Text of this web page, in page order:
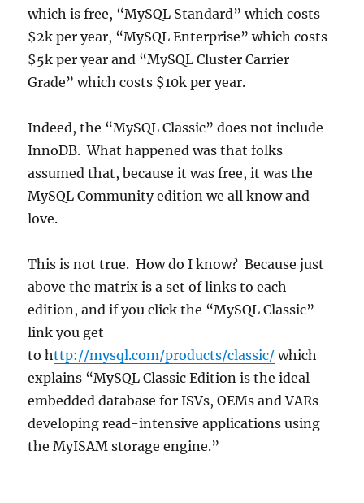
which is free, “MySQL Standard” which costs
$2k per year, “MySQL Enterprise” which costs
$5k per year and “MySQL Cluster Carrier
Grade” which costs $10k per year.
Indeed, the “MySQL Classic” does not include
InnoDB. What happened was that folks
assumed that, because it was free, it was the
MySQL Community edition we all know and
love.
This is not true. How do I know? Because just
above the matrix is a set of links to each
edition, and if you click the “MySQL Classic”
link you get
to http://mysql.com/products/classic/ which
explains “MySQL Classic Edition is the ideal
embedded database for ISVs, OEMs and VARs
developing read-intensive applications using
the MyISAM storage engine.”